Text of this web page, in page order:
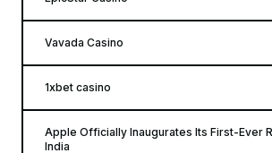
Vavada Casino
1xbet casino
Apple Officially Inaugurates Its First-Ever
India